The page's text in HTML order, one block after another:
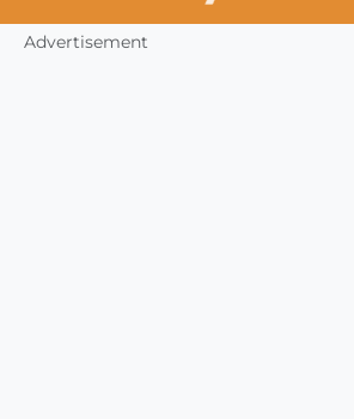
Advertisement